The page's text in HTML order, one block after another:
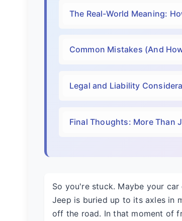
The Real-World Meaning:
Common Mistakes (And
Legal and Liability
Final Thoughts: More Than
So you're stuck. Maybe your
Jeep is buried up to its axles in
off the road. In that moment of